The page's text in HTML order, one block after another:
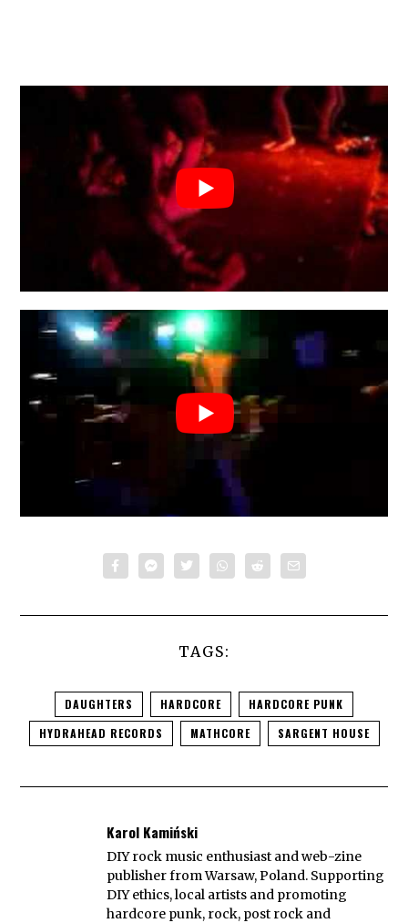
TAGS:
DAUGHTERS HARDCORE
HARDCORE PUNK
HYDRAHEAD RECORDS
MATHCORE SARGENT HOUSE
Karol Kamiński
DIY rock music enthusiast and web-zine
publisher from Warsaw, Poland. Supporting
DIY ethics, local artists and promoting
hardcore punk, rock, post rock and